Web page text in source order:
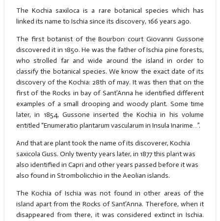
The Kochia saxiloca is a rare botanical species which has
linked its name to Ischia since its discovery, 166 years ago.
The first botanist of the Bourbon court Giovanni Gussone
discovered it in 1850. He was the father of Ischia pine forests,
who strolled far and wide around the island in order to
classify the botanical species. We know the exact date of its
discovery of the Kochia: 28th of may. It was then that on the
first of the Rocks in bay of Sant’Anna he identified different
examples of a small drooping and woody plant. Some time
later, in 1854, Gussone inserted the Kochia in his volume
entitled “Enumeratio plantarum vascularum in Insula Inarime…”.
And that are plant took the name of its discoverer, Kochia
saxicola Guss. Only twenty years later, in 1877 this plant was
also identified in Capri and other years passed before it was
also found in Strombolicchio in the Aeolian islands.
The Kochia of Ischia was not found in other areas of the
island apart from the Rocks of Sant’Anna. Therefore, when it
disappeared from there, it was considered extinct in Ischia.